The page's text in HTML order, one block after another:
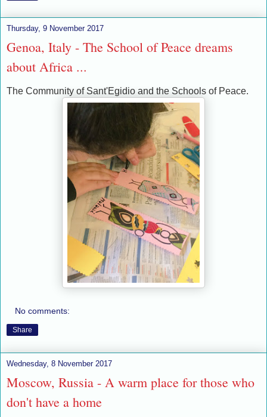
Thursday, 9 November 2017
Genoa, Italy - The School of Peace dreams
about Africa ...
The Community of Sant'Egidio and the Schools of Peace.
No comments:
Share
Wednesday, 8 November 2017
Moscow, Russia - A warm place for those who
don't have a home